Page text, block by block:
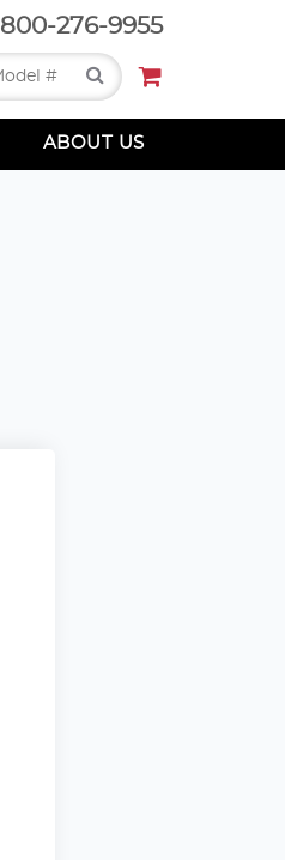
800-276-9955
Search
ABOUT US